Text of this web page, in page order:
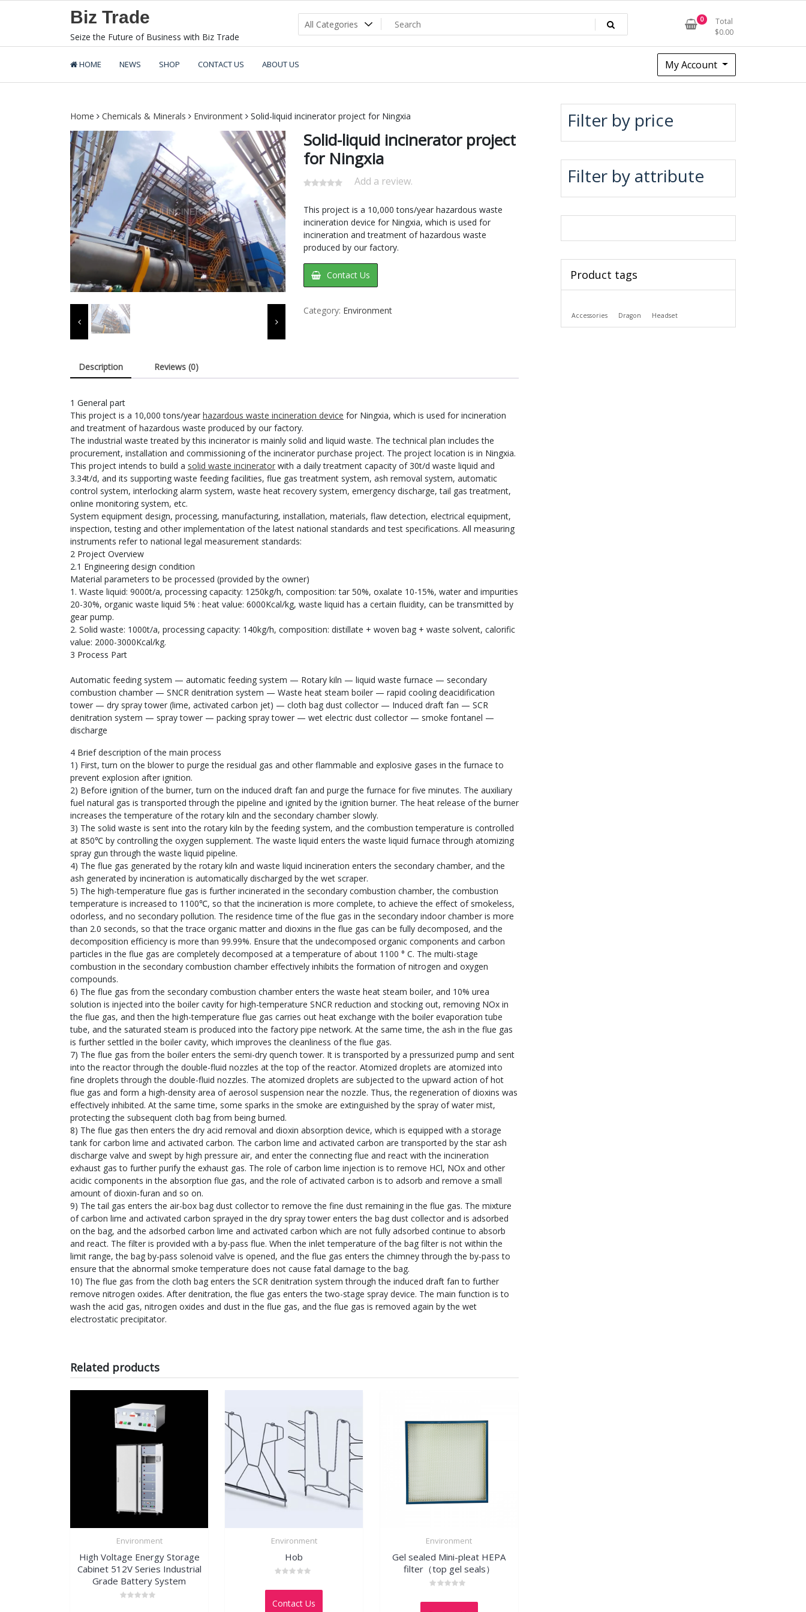
Biz Trade
Seize the Future of Business with Biz Trade
0
Total
$0.00
HOME NEWS SHOP CONTACT US ABOUT US My Account
Home Chemicals & Minerals Environment Solid-liquid incinerator project for Ningxia
Solid-liquid incinerator project
for Ningxia
Add a review.
This project is a 10,000 tons/year hazardous waste
incineration device for Ningxia, which is used for
incineration and treatment of hazardous waste
produced by our factory.
Contact Us
Category: Environment
Description Reviews (0)
1 General part
This project is a 10,000 tons/year hazardous waste incineration device for Ningxia, which is used for incineration
and treatment of hazardous waste produced by our factory.
The industrial waste treated by this incinerator is mainly solid and liquid waste. The technical plan includes the
procurement, installation and commissioning of the incinerator purchase project. The project location is in Ningxia.
This project intends to build a solid waste incinerator with a daily treatment capacity of 30t/d waste liquid and
3.34t/d, and its supporting waste feeding facilities, flue gas treatment system, ash removal system, automatic
control system, interlocking alarm system, waste heat recovery system, emergency discharge, tail gas treatment,
online monitoring system, etc.
System equipment design, processing, manufacturing, installation, materials, flaw detection, electrical equipment,
inspection, testing and other implementation of the latest national standards and test specifications. All measuring
instruments refer to national legal measurement standards:
2 Project Overview
2.1 Engineering design condition
Material parameters to be processed (provided by the owner)
1. Waste liquid: 9000t/a, processing capacity: 1250kg/h, composition: tar 50%, oxalate 10-15%, water and impurities
20-30%, organic waste liquid 5% : heat value: 6000Kcal/kg, waste liquid has a certain fluidity, can be transmitted by
gear pump.
2. Solid waste: 1000t/a, processing capacity: 140kg/h, composition: distillate + woven bag + waste solvent, calorific
value: 2000-3000Kcal/kg.
3 Process Part
Automatic feeding system — automatic feeding system — Rotary kiln — liquid waste furnace — secondary
combustion chamber — SNCR denitration system — Waste heat steam boiler — rapid cooling deacidification
tower — dry spray tower (lime, activated carbon jet) — cloth bag dust collector — Induced draft fan — SCR
denitration system — spray tower — packing spray tower — wet electric dust collector — smoke fontanel —
discharge
4 Brief description of the main process
1) First, turn on the blower to purge the residual gas and other flammable and explosive gases in the furnace to
prevent explosion after ignition.
2) Before ignition of the burner, turn on the induced draft fan and purge the furnace for five minutes. The auxiliary
fuel natural gas is transported through the pipeline and ignited by the ignition burner. The heat release of the burner
increases the temperature of the rotary kiln and the secondary chamber slowly.
3) The solid waste is sent into the rotary kiln by the feeding system, and the combustion temperature is controlled
at 850℃ by controlling the oxygen supplement. The waste liquid enters the waste liquid furnace through atomizing
spray gun through the waste liquid pipeline.
4) The flue gas generated by the rotary kiln and waste liquid incineration enters the secondary chamber, and the
ash generated by incineration is automatically discharged by the wet scraper.
5) The high-temperature flue gas is further incinerated in the secondary combustion chamber, the combustion
temperature is increased to 1100℃, so that the incineration is more complete, to achieve the effect of smokeless,
odorless, and no secondary pollution. The residence time of the flue gas in the secondary indoor chamber is more
than 2.0 seconds, so that the trace organic matter and dioxins in the flue gas can be fully decomposed, and the
decomposition efficiency is more than 99.99%. Ensure that the undecomposed organic components and carbon
particles in the flue gas are completely decomposed at a temperature of about 1100 ° C. The multi-stage
combustion in the secondary combustion chamber effectively inhibits the formation of nitrogen and oxygen
compounds.
6) The flue gas from the secondary combustion chamber enters the waste heat steam boiler, and 10% urea
solution is injected into the boiler cavity for high-temperature SNCR reduction and stocking out, removing NOx in
the flue gas, and then the high-temperature flue gas carries out heat exchange with the boiler evaporation tube
tube, and the saturated steam is produced into the factory pipe network. At the same time, the ash in the flue gas
is further settled in the boiler cavity, which improves the cleanliness of the flue gas.
7) The flue gas from the boiler enters the semi-dry quench tower. It is transported by a pressurized pump and sent
into the reactor through the double-fluid nozzles at the top of the reactor. Atomized droplets are atomized into
fine droplets through the double-fluid nozzles. The atomized droplets are subjected to the upward action of hot
flue gas and form a high-density area of aerosol suspension near the nozzle. Thus, the regeneration of dioxins was
effectively inhibited. At the same time, some sparks in the smoke are extinguished by the spray of water mist,
protecting the subsequent cloth bag from being burned.
8) The flue gas then enters the dry acid removal and dioxin absorption device, which is equipped with a storage
tank for carbon lime and activated carbon. The carbon lime and activated carbon are transported by the star ash
discharge valve and swept by high pressure air, and enter the connecting flue and react with the incineration
exhaust gas to further purify the exhaust gas. The role of carbon lime injection is to remove HCl, NOx and other
acidic components in the absorption flue gas, and the role of activated carbon is to adsorb and remove a small
amount of dioxin-furan and so on.
9) The tail gas enters the air-box bag dust collector to remove the fine dust remaining in the flue gas. The mixture
of carbon lime and activated carbon sprayed in the dry spray tower enters the bag dust collector and is adsorbed
on the bag, and the adsorbed carbon lime and activated carbon which are not fully adsorbed continue to absorb
and react. The filter is provided with a by-pass flue. When the inlet temperature of the bag filter is not within the
limit range, the bag by-pass solenoid valve is opened, and the flue gas enters the chimney through the by-pass to
ensure that the abnormal smoke temperature does not cause fatal damage to the bag.
10) The flue gas from the cloth bag enters the SCR denitration system through the induced draft fan to further
remove nitrogen oxides. After denitration, the flue gas enters the two-stage spray device. The main function is to
wash the acid gas, nitrogen oxides and dust in the flue gas, and the flue gas is removed again by the wet
electrostatic precipitator.
Related products
Environment
High Voltage Energy Storage
Cabinet 512V Series Industrial
Grade Battery System
Environment
Hob
0
of
Contact Us
Environment
Gel sealed Mini-pleat HEPA
filter（top gel seals）
0
Filter by price
Filter by attribute
Product tags
Accessories Dragon Headset